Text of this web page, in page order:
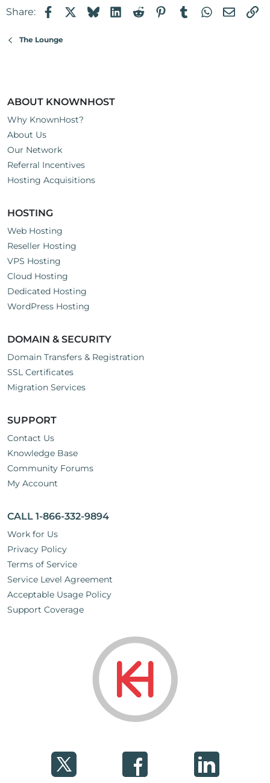
Share: FacebookBlueskyLinkedIn
RedditPinterest
TumblrWhatsApp
Email
The Lounge
ABOUT KNOWNHOST
Why KnownHost?
About Us
Our Network
Referral Incentives
Hosting Acquisitions
HOSTING
Web Hosting
Reseller Hosting
VPS Hosting
Cloud Hosting
Dedicated Hosting
WordPress Hosting
DOMAIN & SECURITY
Domain Transfers & Registration
SSL Certificates
Migration Services
SUPPORT
Contact Us
Knowledge Base
Community Forums
My Account
CALL 1-866-332-9894
Work for Us
Privacy Policy
Terms of Service
Service Level Agreement
Acceptable Usage Policy
Support Coverage